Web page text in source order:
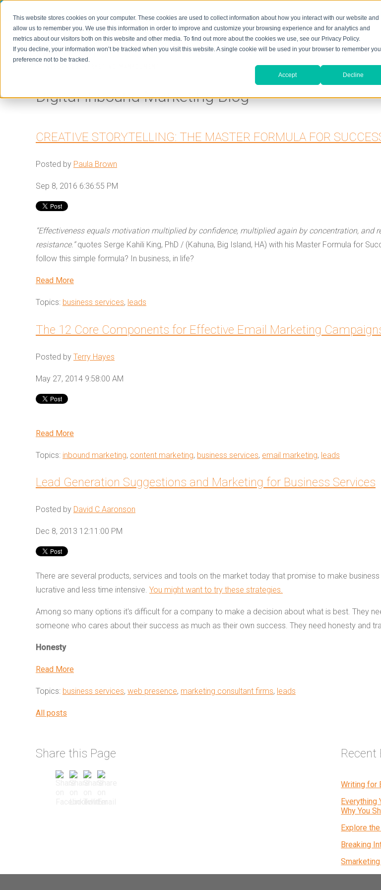
This website stores cookies on your computer. These cookies are used to collect information about how you interact with our website and
allow us to remember you. We use this information in order to improve and customize your browsing experience and for analytics and
metrics about our visitors both on this website and other media. To find out more about the cookies we use, see our Privacy Policy.
If you decline, your information won’t be tracked when you visit this website. A single cookie will be used in your browser to remember
preference not to be tracked.
Accept Decline
Home Inbound Conversion Who We Serve
Digital Inbound Marketing Blog
CREATIVE STORYTELLING: THE MASTER FORMULA FOR
Posted by Paula Brown
Sep 8, 2016 6:36:55 PM
“Effectiveness equals motivation multiplied by confidence, multiplied again by concentration, and
resistance.”quotes Serge Kahili King, PhD / (Kahuna, Big Island, HA) with his Master Formula for
follow this simple formula? In business, in life?
Read More
Topics: business services, leads
The 12 Core Components for Effective Email Marketing
Posted by Terry Hayes
May 27, 2014 9:58:00 AM
Read More
Topics: inbound marketing, content marketing, business services, email marketing, leads
Lead Generation Suggestions and Marketing for Business Services
Posted by David C Aaronson
Dec 8, 2013 12:11:00 PM
There are several products, services and tools on the market today that promise to make business
lucrative and less time intensive. You might want to try these strategies.
Among so many options it's difficult for a company to make a decision about what is best. They
someone who cares about their success as much as their own success. They need honesty and
Honesty
Read More
Topics: business services, web presence, marketing consultant firms, leads
All posts
Share this Page Recent
Writing for
Everything
Why You
Explore
Breaking